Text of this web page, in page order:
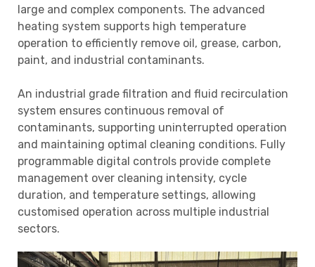
large and complex components. The advanced
heating system supports high temperature
operation to efficiently remove oil, grease, carbon,
paint, and industrial contaminants.
An industrial grade filtration and fluid recirculation
system ensures continuous removal of
contaminants, supporting uninterrupted operation
and maintaining optimal cleaning conditions. Fully
programmable digital controls provide complete
management over cleaning intensity, cycle
duration, and temperature settings, allowing
customised operation across multiple industrial
sectors.